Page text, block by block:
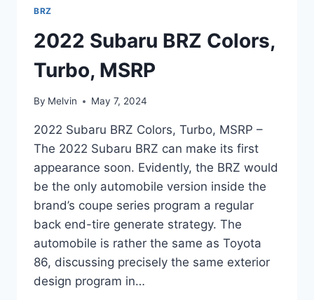
BRZ
2022 Subaru BRZ Colors,
Turbo, MSRP
By Melvin May 7, 2024
2022 Subaru BRZ Colors, Turbo, MSRP –
The 2022 Subaru BRZ can make its first
appearance soon. Evidently, the BRZ would
be the only automobile version inside the
brand’s coupe series program a regular
back end-tire generate strategy. The
automobile is rather the same as Toyota
86, discussing precisely the same exterior
design program in…